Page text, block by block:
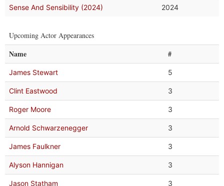
Sense And Sensibility (2024) 2024
Upcoming Actor Appearances
Name #
James Stewart 5
Clint Eastwood 3
Roger Moore 3
Arnold Schwarzenegger 3
James Faulkner 3
Alyson Hannigan 3
Jason Statham 3